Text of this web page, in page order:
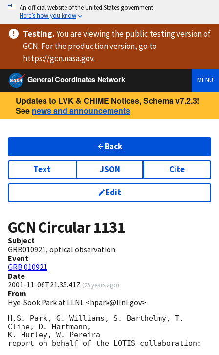
An official website of the United States government
Here’s how you know
Testing.You are viewingthe public testing versionof
GCN. For the production version, go to
https://gcn.nasa.gov.
General Coordinates Network
MENU
Updates to LVK & CHIME Notices, Schema v7.2.3!
See news and announcements
Back
Text JSON Cite
Edit
GCN Circular1131
Subject
GRB010921, optical observation
Event
GRB 010921
Date
2001-11-06T21:35:41Z (25 years ago)
From
Hye-Sook Park at LLNL <hpark@llnl.gov>
H.S. Park, G. Williams, S. Barthelmy, T.
Cline, D. Hartmann,
K. Hurley, W. Pereira
report on behalf of the LOTIS collaboration: